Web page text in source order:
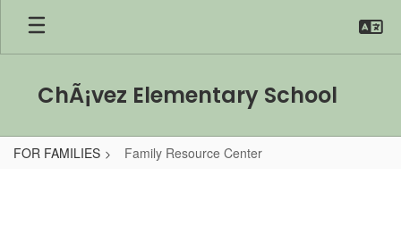
main
ChÃ¡vez Elementary School
FOR FAMILIES Family Resource Center